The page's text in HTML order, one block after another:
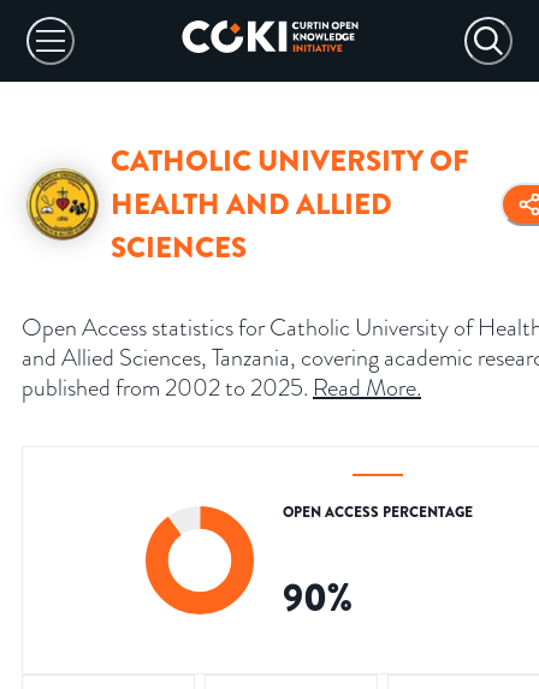
CATHOLIC UNIVERSITY OF
HEALTH AND ALLIED
SCIENCES
Open Access statistics for Catholic University of
and Allied Sciences, Tanzania, covering academic
published from 2002 to 2025. Read More.
OPEN ACCESS PERCENTAGE
90%